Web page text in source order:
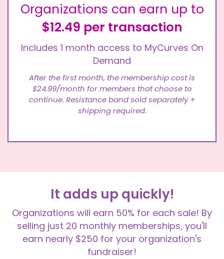
Organizations can earn up to
$12.49 per transaction
Includes 1 month access to MyCurves On
Demand
After the first month, the membership cost is
$24.99/month for members that choose to
continue. Resistance band sold separately +
shipping required.
It adds up quickly!
Organizations will earn 50% for each sale! By
selling just 20 monthly memberships, you'll
earn nearly $250 for your organization's
fundraiser!